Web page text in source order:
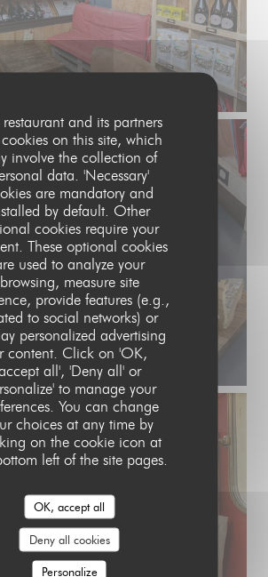
restaurant and its partners
cookies on this site, which
involve the collection of
data. 'Necessary'
are mandatory and
by default. Other
cookies require your
These optional cookies
used to analyze your
browsing, measure site
provide features (e.g.,
to social networks) or
personalized advertising
content. Click on 'OK,
all', 'Deny all' or
to manage your
You can change
choices at any time by
on the cookie icon at
left of the site pages.
OK, accept all
Deny all cookies
Personalize